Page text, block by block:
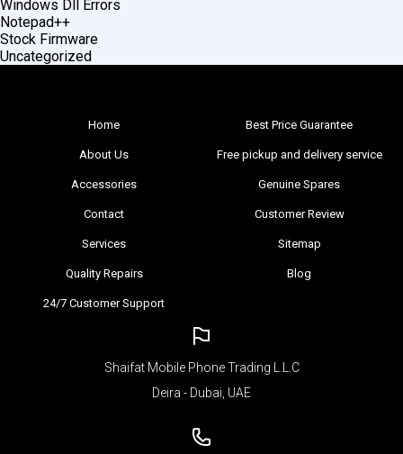
Windows Dll Errors
Notepad++
Stock Firmware
Uncategorized
Home
About Us
Accessories
Contact
Services
Quality Repairs
24/7 Customer Support
Best Price Guarantee
Free pickup and delivery service
Genuine Spares
Customer Review
Sitemap
Blog
Shaifat Mobile Phone Trading L.L.C
Deira - Dubai, UAE